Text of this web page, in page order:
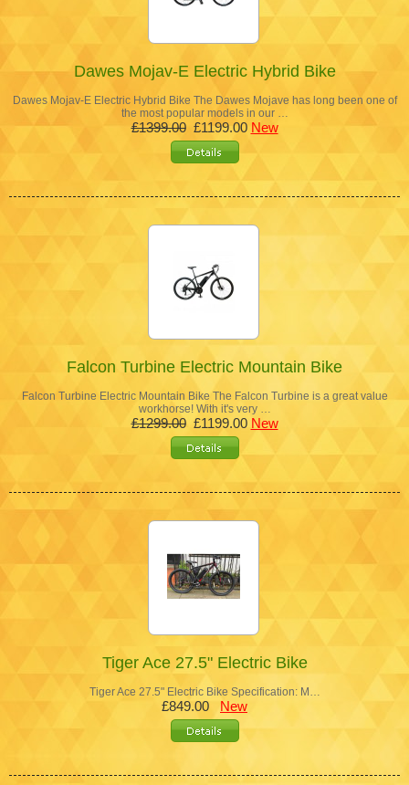
Dawes Mojav-E Electric Hybrid Bike
Dawes Mojav-E Electric Hybrid Bike The Dawes Mojave has long been one of
the most popular models in our …
£1399.00£1199.00 New
Falcon Turbine Electric Mountain Bike
Falcon Turbine Electric Mountain Bike The Falcon Turbine is a great value
workhorse! With it's very …
£1299.00£1199.00 New
Tiger Ace 27.5" Electric Bike
Tiger Ace 27.5" Electric Bike Specification: M…
£849.00 New